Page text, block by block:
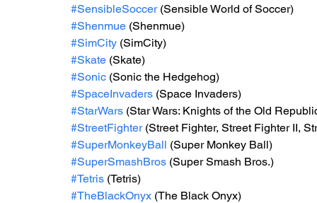
#SensibleSoccer (Sensible World of Soccer)
#Shenmue (Shenmue)
#SimCity (SimCity)
#Skate (Skate)
#Sonic (Sonic the Hedgehog)
#SpaceInvaders (Space Invaders)
#StarWars (Star Wars: Knights of the Old
#StreetFighter (Street Fighter, Street Fighter II,
#SuperMonkeyBall (Super Monkey Ball)
#SuperSmashBros (Super Smash Bros.)
#Tetris (Tetris)
#TheBlackOnyx (The Black Onyx)